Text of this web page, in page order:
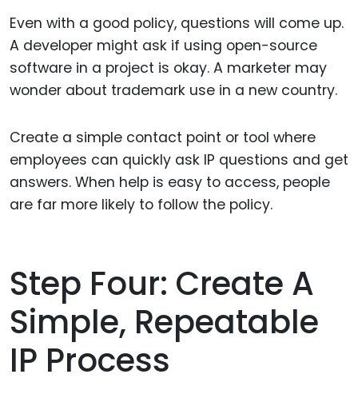
Even with a good policy, questions will come up.
A developer might ask if using open-source
software in a project is okay. A marketer may
wonder about trademark use in a new country.
Create a simple contact point or tool where
employees can quickly ask IP questions and get
answers. When help is easy to access, people
are far more likely to follow the policy.
Step Four: Create A
Simple, Repeatable
IP Process